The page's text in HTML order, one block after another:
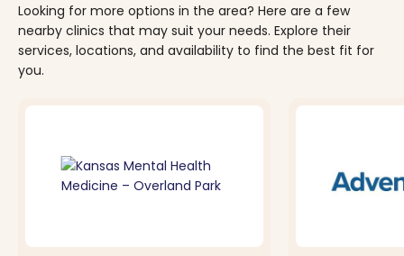
Looking for more options in the area? Here are a few
nearby clinics that may suit your needs. Explore their
services, locations, and availability to find the best fit for
you.